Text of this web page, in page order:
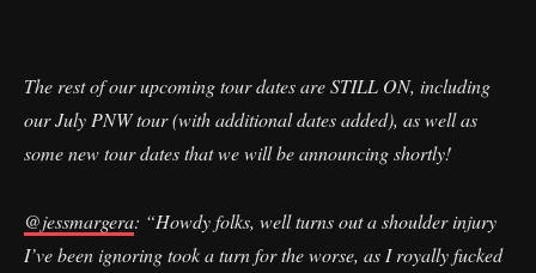
The rest of our upcoming tour dates are STILL ON, including
our July PNW tour (with additional dates added), as well as
some new tour dates that we will be announcing shortly!
@jessmargera: “Howdy folks, well turns out a shoulder injury
I’ve been ignoring took a turn for the worse, as I royally fucked